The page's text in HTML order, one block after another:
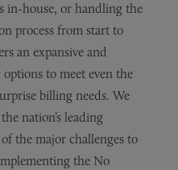
in-house, or handling the
process from start to
an expansive and
to meet even the
billing needs. We
nation’s leading
the major challenges to
the No